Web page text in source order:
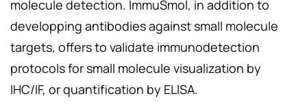
molecule detection. ImmuSmol, in addition to
developping antibodies against small molecule
targets, offers to validate immunodetection
protocols for small molecule visualization by
IHC/IF, or quantification by ELISA.